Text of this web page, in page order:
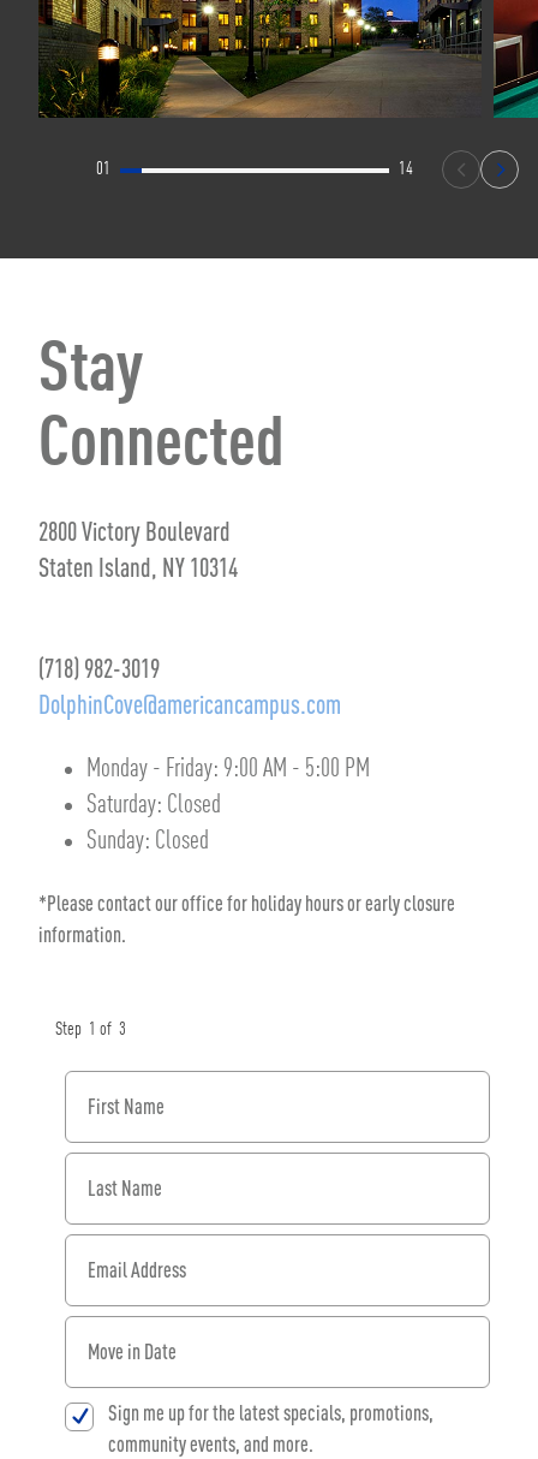
01 14
Stay
Connected
2800 Victory Boulevard
Staten Island, NY 10314
(718) 982-3019
DolphinCove@americancampus.com
Monday - Friday: 9:00 AM - 5:00 PM
Saturday: Closed
Sunday: Closed
*Please contact our office for holiday hours or early closure
information.
Step 1 of 3
First Name
Last Name
Email Address
When would you like to move in?
Sign me up for the latest specials, promotions,
community events, and more.